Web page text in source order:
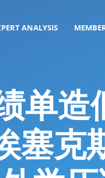
ANALYSIS
单造
塞克